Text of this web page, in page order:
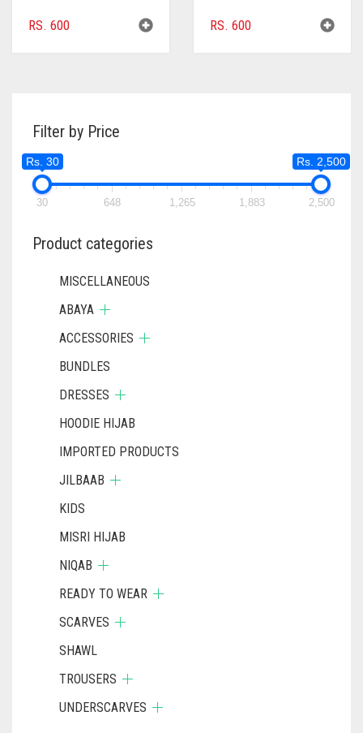
RS. 600 RS. 600
Filter by Price
Rs. 30 Rs. 2,500
30 648 1,265 1,883 2,500
Product categories
MISCELLANEOUS
ABAYA
ACCESSORIES
BUNDLES
DRESSES
HOODIE HIJAB
IMPORTED PRODUCTS
JILBAAB
KIDS
MISRI HIJAB
NIQAB
READY TO WEAR
SCARVES
SHAWL
TROUSERS
UNDERSCARVES